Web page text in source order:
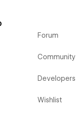
Forum
Community
Developers
Wishlist